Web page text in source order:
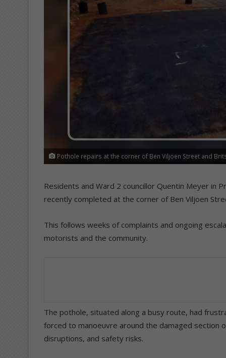
Pothole repairs at the corner of Ben Viljoen Street and
Residents and Ward 2 councillor Quentin Meyer in
recently completed at the corner of Ben Viljoen
This follows weeks of complaints and ongoing
motorists and the community.
The pothole, situated along a busy route, had
forced to manoeuvre around the damaged section
disruptions, and safety risks.